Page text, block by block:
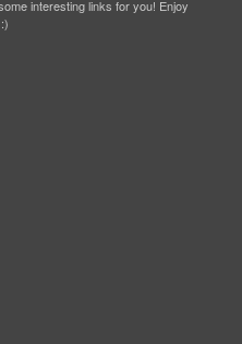
interesting links for you! Enjoy